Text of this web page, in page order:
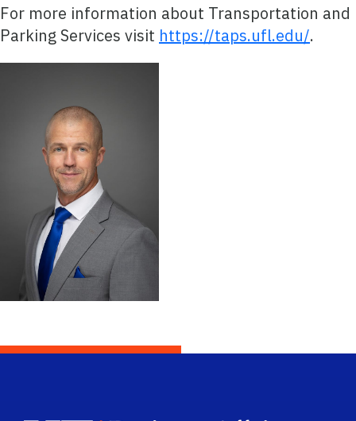
For more information about Transportation and
Parking Services visit https://taps.ufl.edu/.